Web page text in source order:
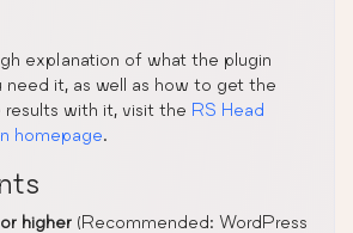
explanation of what the plugin
need it, as well as how to get the
with it, visit the RS Head
homepage.
higher (Recommended: WordPress